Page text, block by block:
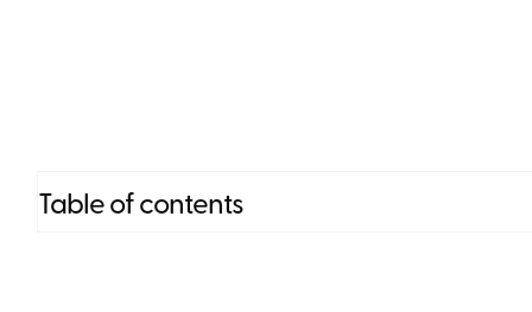
Table of contents